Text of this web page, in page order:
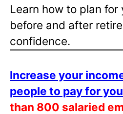
Learn how to plan for
before and after
confidence.
Increase your
people to pay for
than 800 salaried